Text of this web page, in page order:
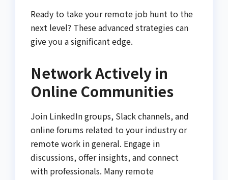
Ready to take your remote job hunt to the
next level? These advanced strategies can
give you a significant edge.
Network Actively in
Online Communities
Join LinkedIn groups, Slack channels, and
online forums related to your industry or
remote work in general. Engage in
discussions, offer insights, and connect
with professionals. Many remote